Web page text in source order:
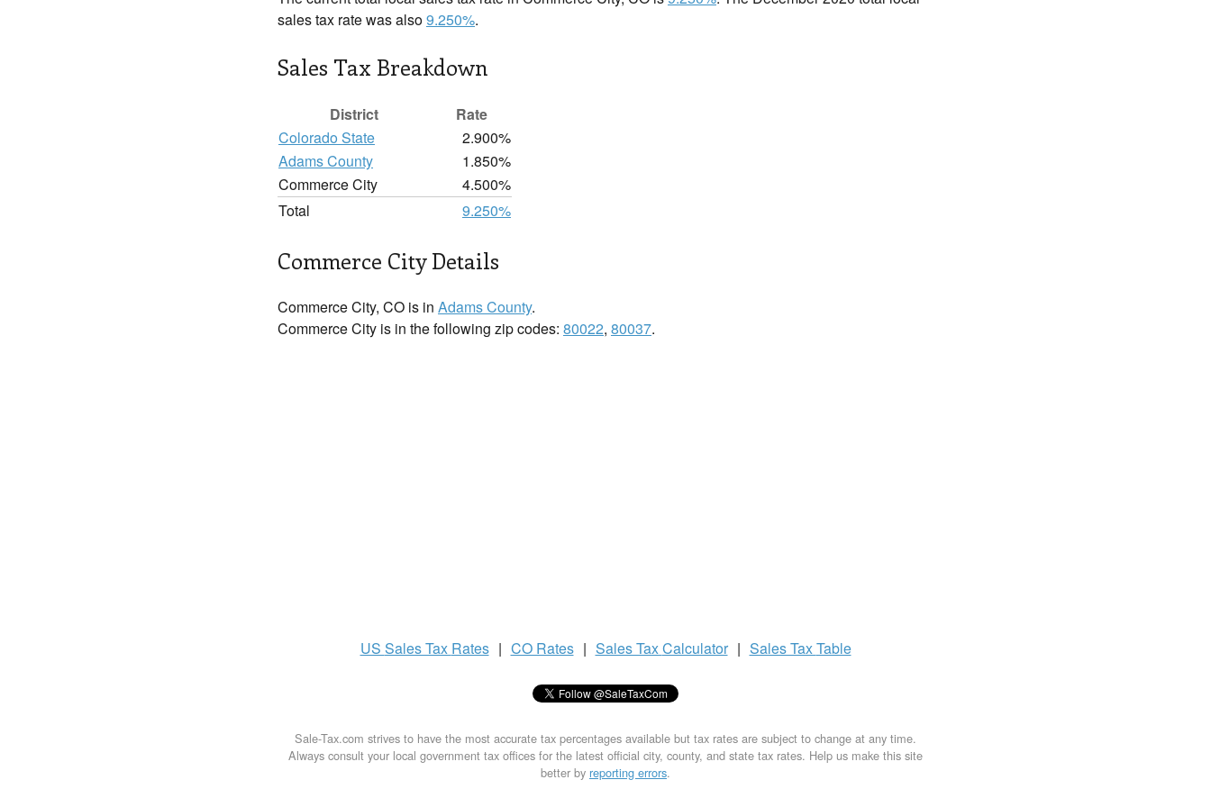
sales tax rate was also9.250%.
Sales Tax Breakdown
District
Rate
Colorado State
2.900%
Adams County
1.850%
Commerce City
4.500%
Total
9.250%
Commerce City Details
Commerce City, CO is in Adams County.
Commerce City is in the following zip codes: 80022, 80037.
US Sales Tax Rates | CO Rates | Sales TaxCalculator | Sales TaxTable
Sale-Tax.com strives to have the most accurate tax percentages available but tax rates are subject to change at any time.
Always consult your local government tax offices for the latest official city, county, and state tax rates. Help us make this site
better by reporting errors.